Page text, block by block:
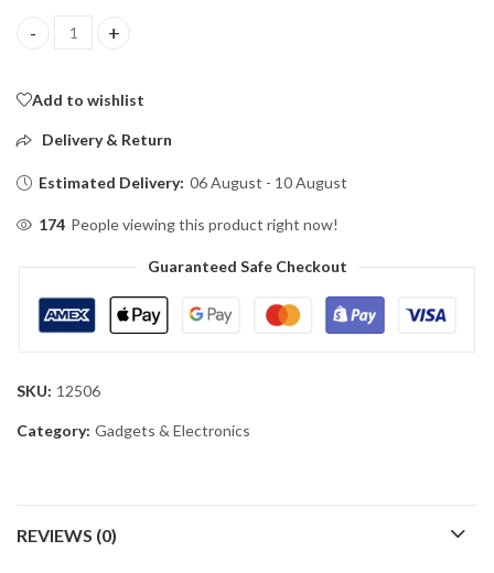
Remote Control E27 Lamp Holder with Auto Timer quantity
Add to wishlist
Delivery & Return
Estimated Delivery: 06 August - 10 August
174 People viewing this product right now!
Guaranteed Safe Checkout
SKU: 12506
Category: Gadgets & Electronics
REVIEWS (0)